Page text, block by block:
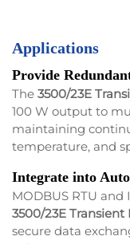
Applications
Provide
The 3500/23E
100 W output to
maintaining
temperature, and
Integrate into
MODBUS RTU
3500/23E
secure data